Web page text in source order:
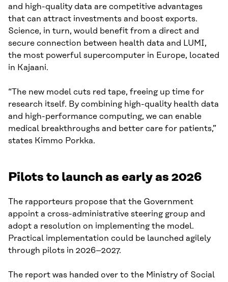
and high-quality data are competitive advantages
that can attract investments and boost exports.
Science, in turn, would benefit from a direct and
secure connection between health data and LUMI,
the most powerful supercomputer in Europe, located
in Kajaani.
“The new model cuts red tape, freeing up time for
research itself. By combining high-quality health data
and high-performance computing, we can enable
medical breakthroughs and better care for patients,”
states Kimmo Porkka.
Pilots to launch as early as 2026
The rapporteurs propose that the Government
appoint a cross-administrative steering group and
adopt a resolution on implementing the model.
Practical implementation could be launched agilely
through pilots in 2026–2027.
The report was handed over to the Ministry of Social